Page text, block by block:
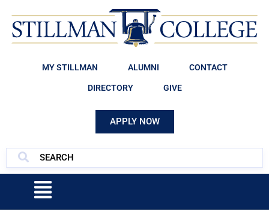
MY STILLMAN ALUMNI CONTACT
DIRECTORY GIVE
APPLY NOW